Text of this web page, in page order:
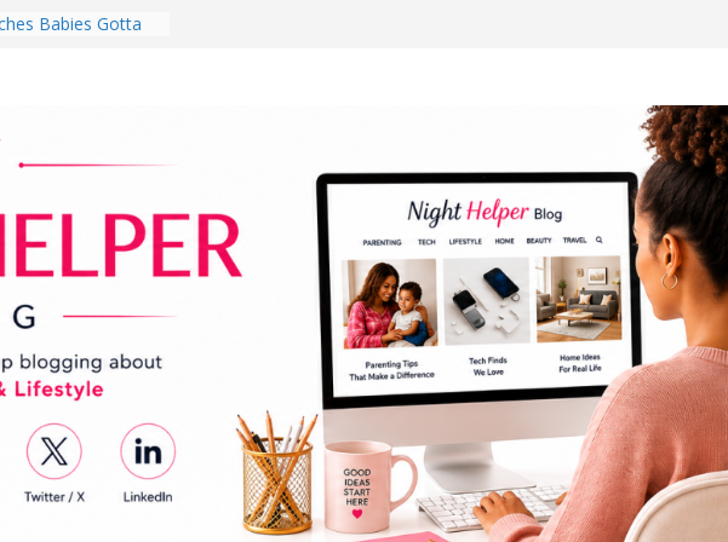
Babies Gotta
Every Day Might
You Do for
Review:
That Completely
Experience
Room in 2026